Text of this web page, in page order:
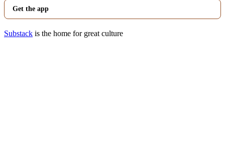
Get the app
Substack is the home for great culture